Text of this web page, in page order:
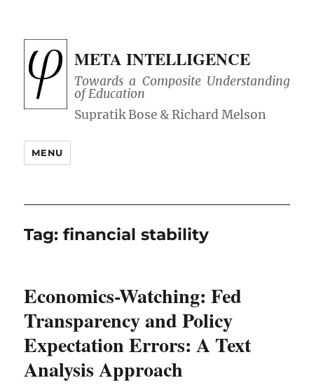
META INTELLIGENCE
Towards a Composite Understanding
of Education
MENU
Tag:financial stability
Economics-Watching: Fed
Transparency and Policy
Expectation Errors: A Text
Analysis Approach